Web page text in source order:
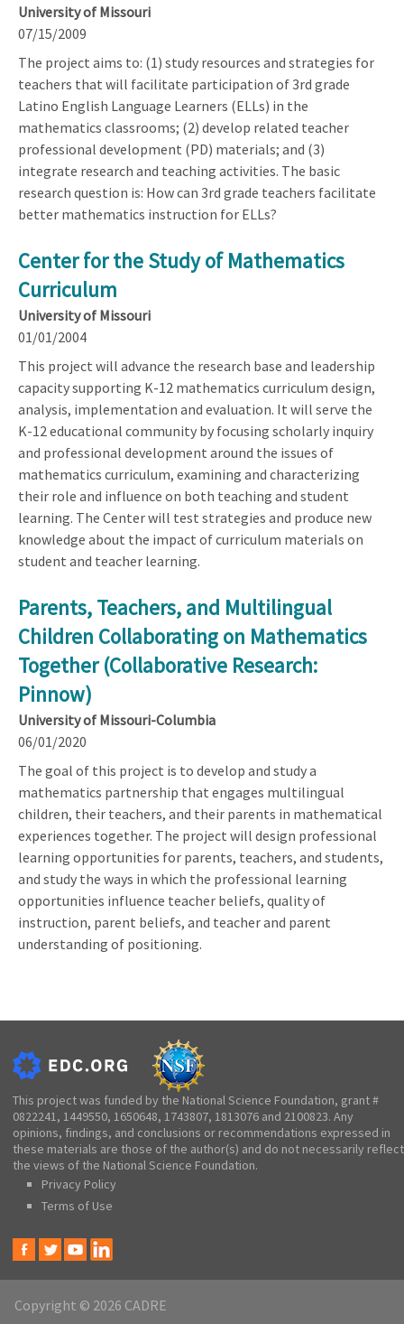
University of Missouri
07/15/2009
The project aims to: (1) study resources and strategies for
teachers that will facilitate participation of 3rd grade
Latino English Language Learners (ELLs) in the
mathematics classrooms; (2) develop related teacher
professional development (PD) materials; and (3)
integrate research and teaching activities. The basic
research question is: How can 3rd grade teachers facilitate
better mathematics instruction for ELLs?
Center for the Study of Mathematics
Curriculum
University of Missouri
01/01/2004
This project will advance the research base and leadership
capacity supporting K-12 mathematics curriculum design,
analysis, implementation and evaluation. It will serve the
K-12 educational community by focusing scholarly inquiry
and professional development around the issues of
mathematics curriculum, examining and characterizing
their role and influence on both teaching and student
learning. The Center will test strategies and produce new
knowledge about the impact of curriculum materials on
student and teacher learning.
Parents, Teachers, and Multilingual
Children Collaborating on Mathematics
Together (Collaborative Research:
Pinnow)
University of Missouri-Columbia
06/01/2020
The goal of this project is to develop and study a
mathematics partnership that engages multilingual
children, their teachers, and their parents in mathematical
experiences together. The project will design professional
learning opportunities for parents, teachers, and students,
and study the ways in which the professional learning
opportunities influence teacher beliefs, quality of
instruction, parent beliefs, and teacher and parent
understanding of positioning.
This project was funded by the National Science Foundation, grant #
0822241, 1449550, 1650648, 1743807, 1813076 and 2100823. Any
opinions, findings, and conclusions or recommendations expressed in
these materials are those of the author(s) and do not necessarily reflect
the views of the National Science Foundation.
Privacy Policy
Terms of Use
Copyright © 2026 CADRE